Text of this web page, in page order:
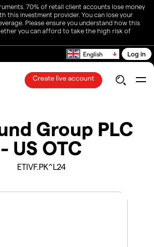
70% of retail client accounts lose money
this investment provider. You can lose your
Please ensure you understand how this
you can afford to take the high risk of
English Log in
Create live account
Group PLC
- US OTC
ETIVF.PK^L24